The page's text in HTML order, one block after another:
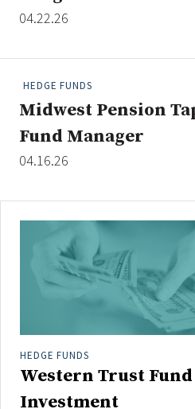
Industry News
Type
Non-Profit
All
Administrator/Record Keeper
Asset Study/Review
Cash/Currency
Consultant/OCIO/
04.22.26
HEDGE FUNDS
Midwest Pension
Fund Manager
04.16.26
HEDGE FUNDS
Western Trust
Investment